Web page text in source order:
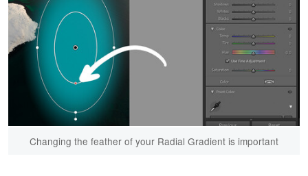
Changing the feather of your Radial Gradient is important